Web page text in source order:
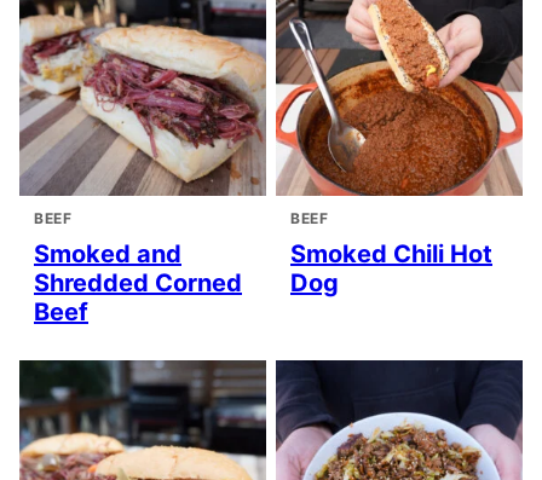
BEEF
Smoked and
Shredded Corned
Beef
BEEF
Smoked Chili Hot
Dog